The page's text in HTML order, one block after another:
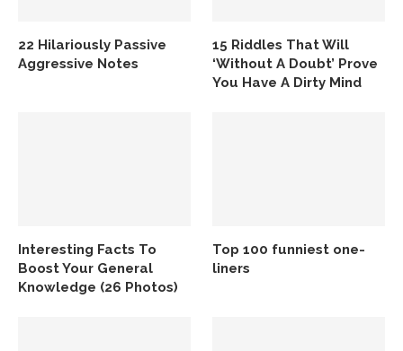
22 Hilariously Passive
Aggressive Notes
15 Riddles That Will
‘Without A Doubt’ Prove
You Have A Dirty Mind
Interesting Facts To
Boost Your General
Knowledge (26 Photos)
Top 100 funniest one-
liners